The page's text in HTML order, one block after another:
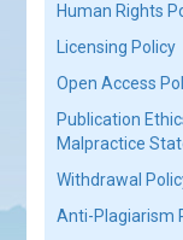
Human Rights
Licensing Policy
Open Access
Publication
Malpractice
Withdrawal
Anti-Plagiarism